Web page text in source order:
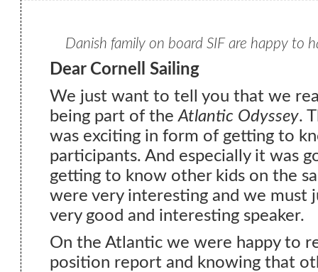
Danish family on board SIF are happy to
Dear Cornell Sailing
We just want to tell you that we
being part of theAtlantic Odyssey.
was exciting in form of getting to
participants. And especially it was
getting to know other kids on the
were very interesting and we must
very good and interesting speaker.
On the Atlantic we were happy to
position report and knowing that